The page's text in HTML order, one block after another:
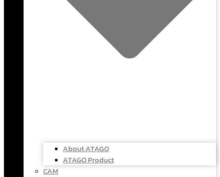
About ATAGO
ATAGO Product
CAM